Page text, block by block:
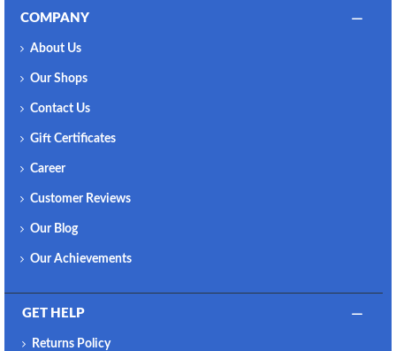
COMPANY
About Us
Our Shops
Contact Us
Gift Certificates
Career
Customer Reviews
Our Blog
Our Achievements
GET HELP
Returns Policy